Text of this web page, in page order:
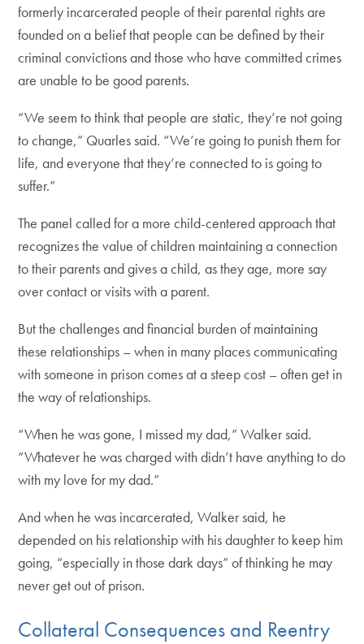
formerly incarcerated people of their parental rights are
founded on a belief that people can be defined by their
criminal convictions and those who have committed crimes
are unable to be good parents.
“We seem to think that people are static, they’re not going
to change,” Quarles said. “We’re going to punish them for
life, and everyone that they’re connected to is going to
suffer.”
The panel called for a more child-centered approach that
recognizes the value of children maintaining a connection
to their parents and gives a child, as they age, more say
over contact or visits with a parent.
But the challenges and financial burden of maintaining
these relationships – when in many places communicating
with someone in prison comes at a steep cost – often get in
the way of relationships.
“When he was gone, I missed my dad,” Walker said.
“Whatever he was charged with didn’t have anything to do
with my love for my dad.”
And when he was incarcerated, Walker said, he
depended on his relationship with his daughter to keep him
going, “especially in those dark days” of thinking he may
never get out of prison.
Collateral Consequences and Reentry